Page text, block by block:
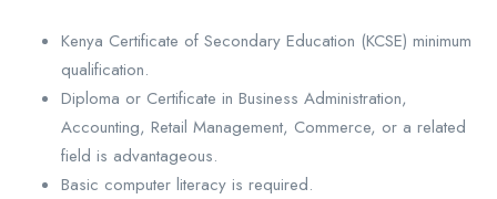
Kenya Certificate of Secondary Education (KCSE) minimum
qualification.
Diploma or Certificate in Business Administration,
Accounting, Retail Management, Commerce, or a related
field is advantageous.
Basic computer literacy is required.